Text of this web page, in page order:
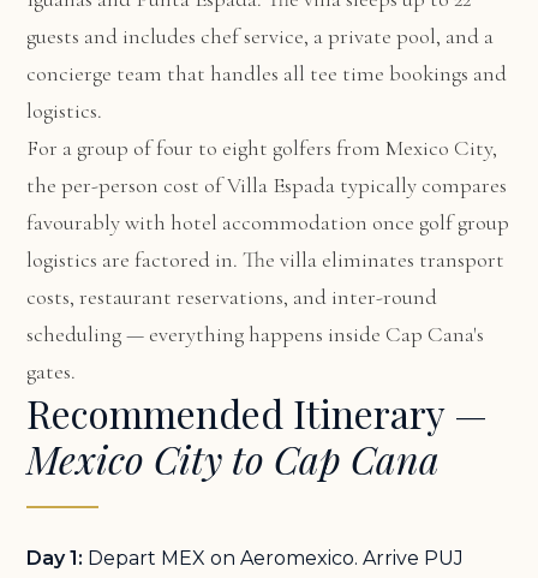
guests and includes chef service, a private pool, and a
concierge team that handles all tee time bookings and
logistics.
For a group of four to eight golfers from Mexico City,
the per-person cost of Villa Espada typically compares
favourably with hotel accommodation once golf group
logistics are factored in. The villa eliminates transport
costs, restaurant reservations, and inter-round
scheduling — everything happens inside Cap Cana's
gates.
Recommended Itinerary —
Mexico City to Cap Cana
Day 1: Depart MEX on Aeromexico. Arrive PUJ